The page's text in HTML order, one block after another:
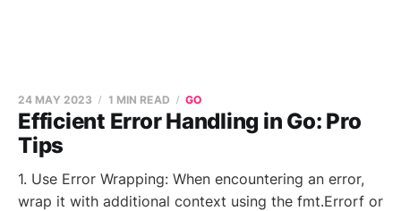
Efficient Error Handling in Go: Pro
Tips
24 MAY 2023 1 MIN READ GO
1. Use Error Wrapping: When encountering an error,
wrap it with additional context using the fmt.Errorf or